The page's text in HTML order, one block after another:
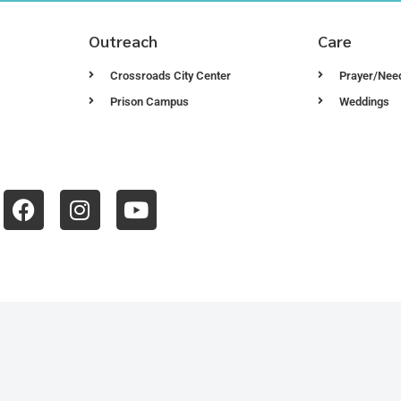
Outreach
Crossroads City Center
Prison Campus
Care
Prayer/
Weddings